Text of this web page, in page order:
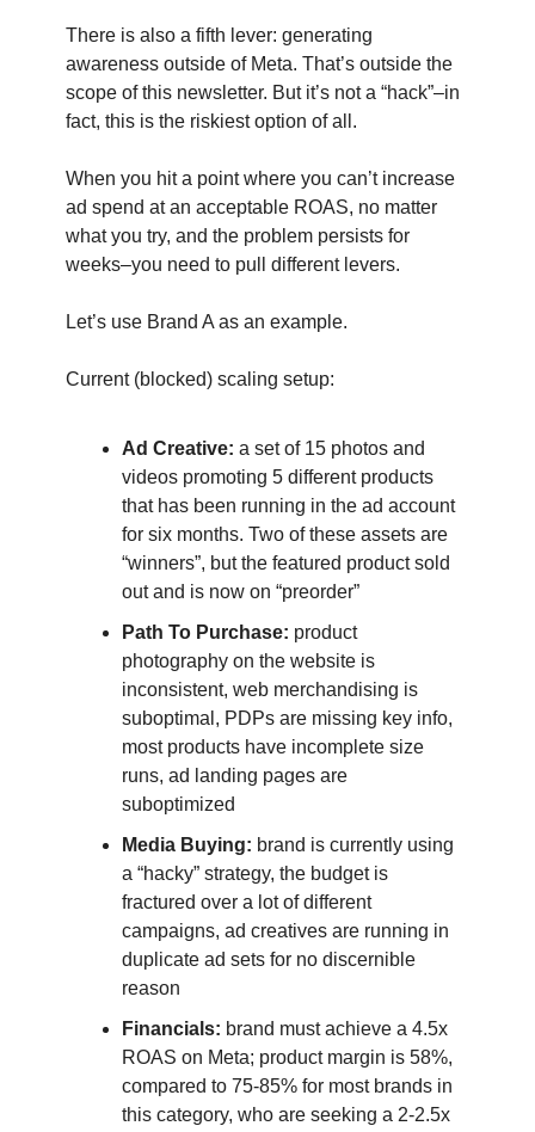
There is also a fifth lever: generating
awareness outside of Meta. That’s outside the
scope of this newsletter. But it’s not a “hack”–in
fact, this is the riskiest option of all.
When you hit a point where you can’t increase
ad spend at an acceptable ROAS, no matter
what you try, and the problem persists for
weeks–you need to pull different levers.
Let’s use Brand A as an example.
Current (blocked) scaling setup:
Ad Creative: a set of 15 photos and
videos promoting 5 different products
that has been running in the ad account
for six months. Two of these assets are
“winners”, but the featured product sold
out and is now on “preorder”
Path To Purchase: product
photography on the website is
inconsistent, web merchandising is
suboptimal, PDPs are missing key info,
most products have incomplete size
runs, ad landing pages are
suboptimized
Media Buying: brand is currently using
a “hacky” strategy, the budget is
fractured over a lot of different
campaigns, ad creatives are running in
duplicate ad sets for no discernible
reason
Financials: brand must achieve a 4.5x
ROAS on Meta; product margin is 58%,
compared to 75-85% for most brands in
this category, who are seeking a 2-2.5x